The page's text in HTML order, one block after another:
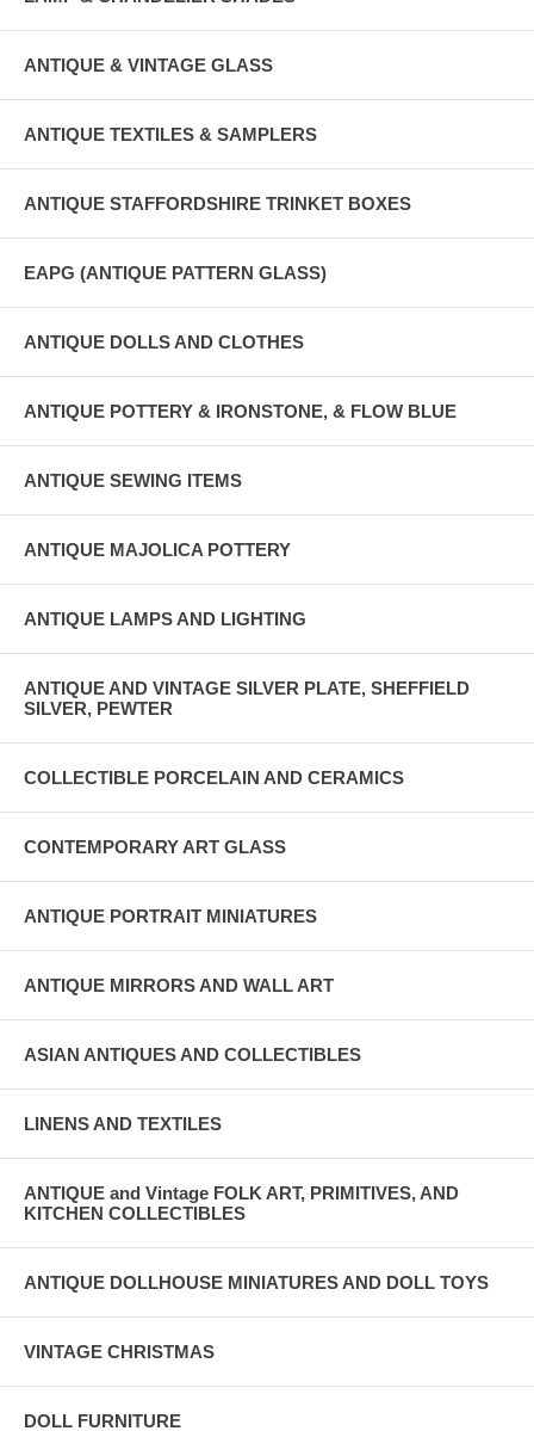
ANTIQUE & VINTAGE GLASS
ANTIQUE TEXTILES & SAMPLERS
ANTIQUE STAFFORDSHIRE TRINKET BOXES
EAPG (ANTIQUE PATTERN GLASS)
ANTIQUE DOLLS AND CLOTHES
ANTIQUE POTTERY & IRONSTONE, & FLOW BLUE
ANTIQUE SEWING ITEMS
ANTIQUE MAJOLICA POTTERY
ANTIQUE LAMPS AND LIGHTING
ANTIQUE AND VINTAGE SILVER PLATE, SHEFFIELD
SILVER, PEWTER
COLLECTIBLE PORCELAIN AND CERAMICS
CONTEMPORARY ART GLASS
ANTIQUE PORTRAIT MINIATURES
ANTIQUE MIRRORS AND WALL ART
ASIAN ANTIQUES AND COLLECTIBLES
LINENS AND TEXTILES
ANTIQUE and Vintage FOLK ART, PRIMITIVES, AND
KITCHEN COLLECTIBLES
ANTIQUE DOLLHOUSE MINIATURES AND DOLL TOYS
VINTAGE CHRISTMAS
DOLL FURNITURE